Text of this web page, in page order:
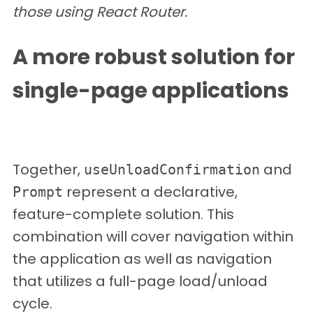
those using React Router.
A more robust solution for
single-page applications
Together, useUnloadConfirmation and
Prompt represent a declarative,
feature-complete solution. This
combination will cover navigation within
the application as well as navigation
that utilizes a full-page load/unload
cycle.